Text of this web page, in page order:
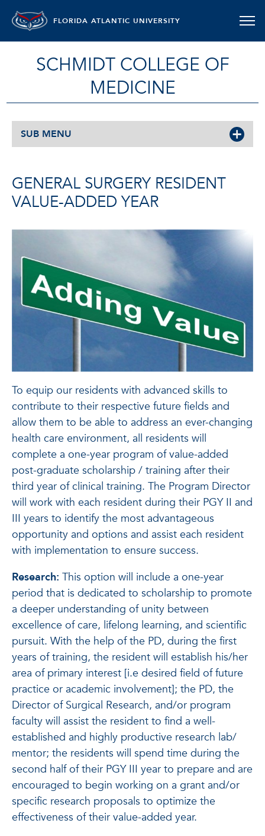
FLORIDA ATLANTIC UNIVERSITY
SCHMIDT COLLEGE OF
MEDICINE
SUB MENU
GENERAL SURGERY RESIDENT
VALUE-ADDED YEAR
To equip our residents with advanced skills to
contribute to their respective future fields and
allow them to be able to address an ever-changing
health care environment, all residents will
complete a one-year program of value-added
post-graduate scholarship / training after their
third year of clinical training. The Program Director
will work with each resident during their PGY II and
III years to identify the most advantageous
opportunity and options and assist each resident
with implementation to ensure success.
Research: This option will include a one-year
period that is dedicated to scholarship to promote
a deeper understanding of unity between
excellence of care, lifelong learning, and scientific
pursuit. With the help of the PD, during the first
years of training, the resident will establish his/her
area of primary interest [i.e desired field of future
practice or academic involvement]; the PD, the
Director of Surgical Research, and/or program
faculty will assist the resident to find a well-
established and highly productive research lab/
mentor; the residents will spend time during the
second half of their PGY III year to prepare and are
encouraged to begin working on a grant and/or
specific research proposals to optimize the
effectiveness of their value-added year.